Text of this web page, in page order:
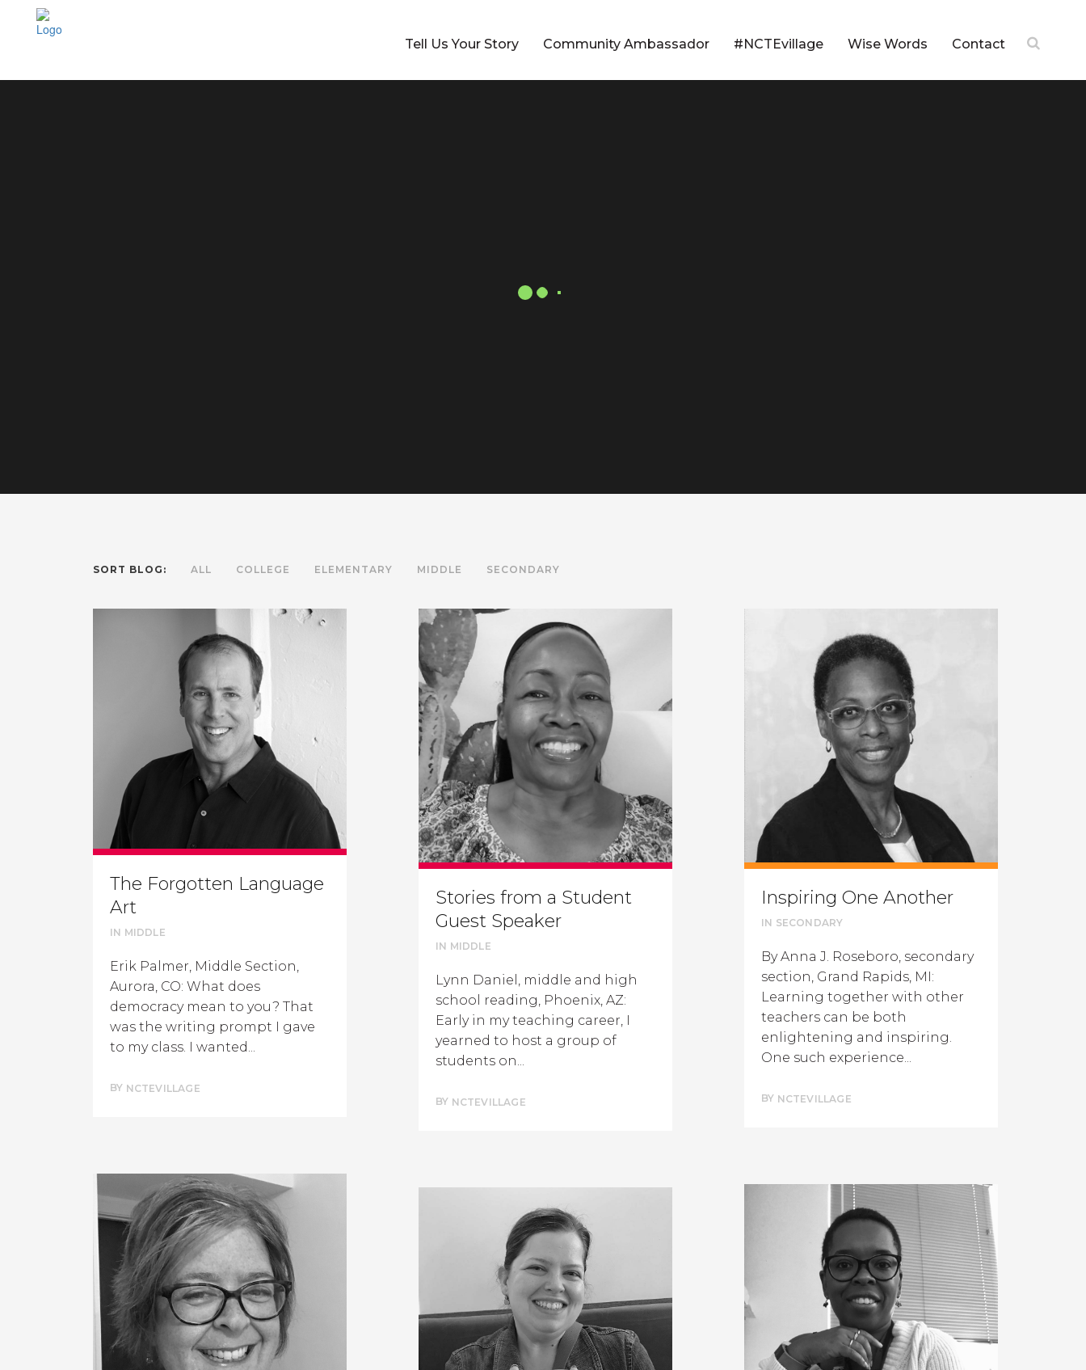
Tell Us Your Story Community Ambassador #NCTEvillage Wise Words Contact
SORT BLOG: ALL COLLEGE ELEMENTARY MIDDLE SECONDARY
The Forgotten Language
Art
IN MIDDLE
Erik Palmer, Middle Section,
Aurora, CO: What does
democracy mean to you? That
was the writing prompt I gave
to my class. I wanted...
BY NCTEVILLAGE
Stories from a Student
Guest Speaker
IN MIDDLE
Lynn Daniel, middle and high
school reading, Phoenix, AZ:
Early in my teaching career, I
yearned to host a group of
students on...
BY NCTEVILLAGE
Inspiring One Another
IN SECONDARY
By Anna J. Roseboro, secondary
section, Grand Rapids, MI:
Learning together with other
teachers can be both
enlightening and inspiring.
One such experience...
BY NCTEVILLAGE